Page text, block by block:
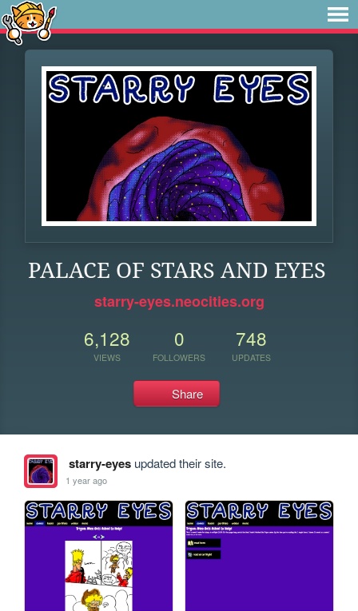
PALACE OF STARS AND EYES
starry-eyes.neocities.org
6,128
VIEWS
0
FOLLOWERS
748
UPDATES
Share
starry-eyesupdated their site.
1 year ago